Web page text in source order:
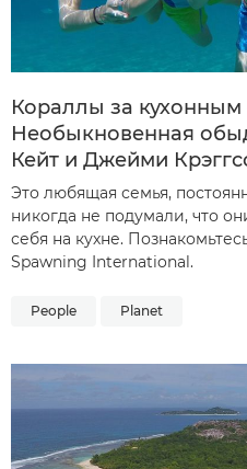
Кораллы за кухонным
Необыкновенная
Кейт и Джейми
Это любящая семья,
никогда не подумали, что
себя на кухне.
Spawning International.
People Planet